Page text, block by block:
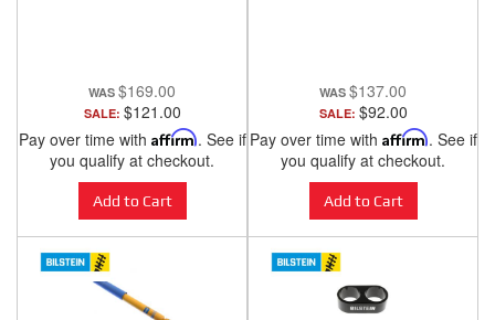
$169.00
SALE: $121.00
Pay over time with Affirm. See if
you qualify at checkout.
Add to Cart
$137.00
SALE: $92.00
Pay over time with Affirm. See if
you qualify at checkout.
Add to Cart